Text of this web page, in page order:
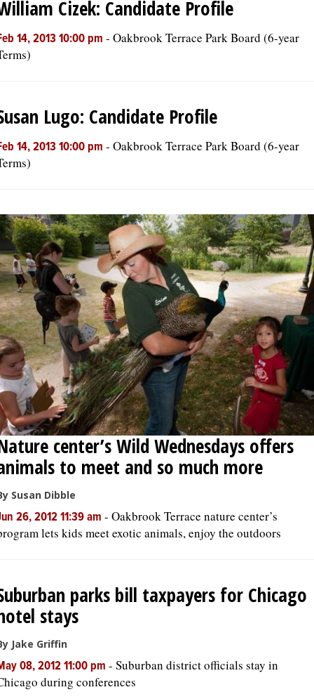
Cizek: Candidate Profile
14, 2013 10:00 pm - Oakbrook Terrace Park Board (6-year
Lugo: Candidate Profile
14, 2013 10:00 pm - Oakbrook Terrace Park Board (6-year
center’s Wild Wednesdays offers
to meet and so much more
Susan Dibble
26, 2012 11:39 am - Oakbrook Terrace nature center’s
lets kids meet exotic animals, enjoy the outdoors
parks bill taxpayers for Chicago
stays
Jake Griffin
08, 2012 11:00 pm - Suburban district officials stay in
during conferences